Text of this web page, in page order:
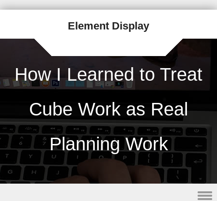
Element Display
How I Learned to Treat
Cube Work as Real
Planning Work